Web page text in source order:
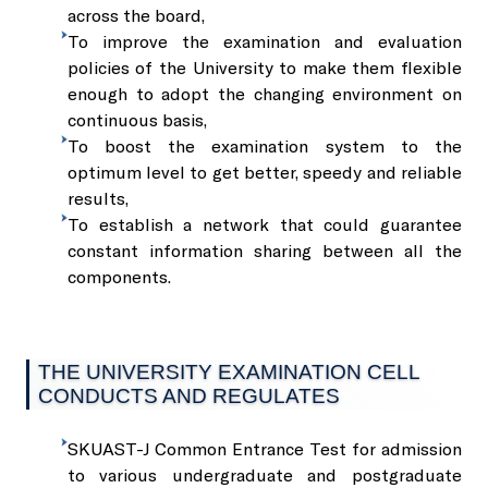
Institute of Biotechnology
R S Pura Campus
Faculty of Veterinary Science & Animal Husbandry
Patents
MoUs and Collaborations
Hostels
Transport
Sports
Stadium
Admission Procedure
SKUAST-J Alumni
Recruitments Notices
IQAC
Tissue Culture Lab
Herbal Garden
Geo-Spatial Lab
Soil Testing Lab
Seed Testing Lab
Central Facilities
Health Centre
Guest House
Conference Hall
Central Library
Services
Sale of Seeds, Planting Material
Sale of Fruits, Vegetables, and Their Value-Added
Sale of Honey, Bee Products, and Bee Boxes
Sale of Milk and Milk Products
HADP
across the board,
To improve the examination and evaluation
policies of the University to make them flexible
enough to adopt the changing environment on
continuous basis,
To boost the examination system to the
optimum level to get better, speedy and reliable
results,
To establish a network that could guarantee
constant information sharing between all the
components.
THE UNIVERSITY EXAMINATION CELL
CONDUCTS AND REGULATES
SKUAST-J Common Entrance Test for admission
to various undergraduate and postgraduate